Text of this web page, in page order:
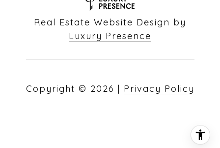
Real Estate Website Design by
Luxury Presence
Copyright © 2026 | Privacy Policy